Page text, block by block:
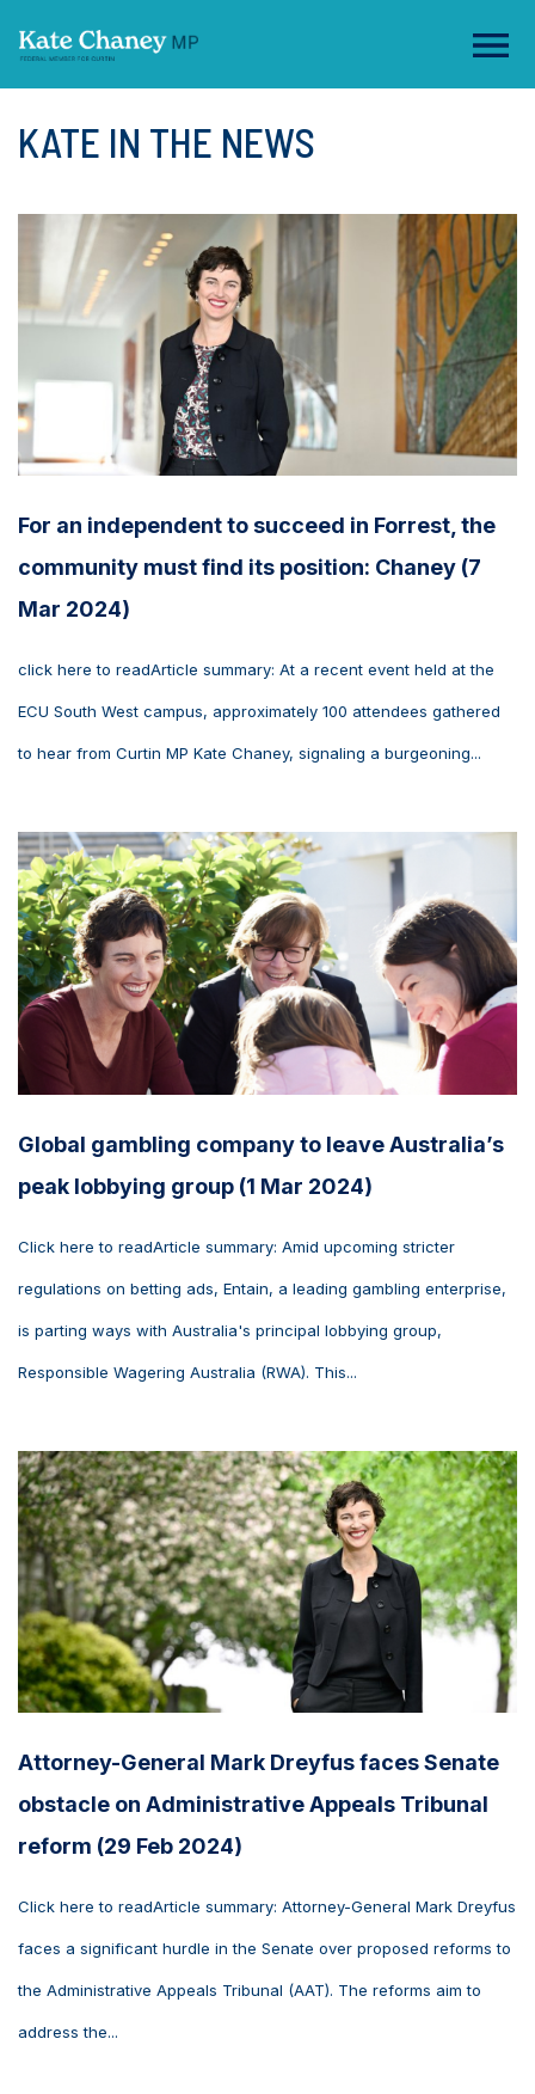
KATE IN THE NEWS
For an independent to succeed in Forrest, the
community must find its position: Chaney (7
Mar 2024)
click here to readArticle summary: At a recent event held at the
ECU South West campus, approximately 100 attendees gathered
to hear from Curtin MP Kate Chaney, signaling a burgeoning...
Global gambling company to leave Australia’s
peak lobbying group (1 Mar 2024)
Click here to readArticle summary: Amid upcoming stricter
regulations on betting ads, Entain, a leading gambling enterprise,
is parting ways with Australia's principal lobbying group,
Responsible Wagering Australia (RWA). This...
Attorney-General Mark Dreyfus faces Senate
obstacle on Administrative Appeals Tribunal
reform (29 Feb 2024)
Click here to readArticle summary: Attorney-General Mark Dreyfus
faces a significant hurdle in the Senate over proposed reforms to
the Administrative Appeals Tribunal (AAT). The reforms aim to
address the...